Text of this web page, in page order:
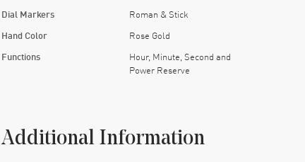
Dial Markers Roman & Stick
Hand Color Rose Gold
Functions
Hour, Minute, Second and
Power Reserve
Additional Information